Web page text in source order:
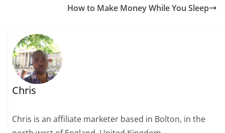
How to Make Money While You Sleep
Chris
Chris is an affiliate marketer based in Bolton, in the